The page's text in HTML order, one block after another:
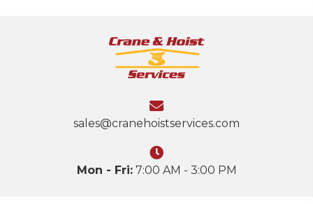
sales@cranehoistservices.com
Mon - Fri:7:00 AM - 3:00 PM